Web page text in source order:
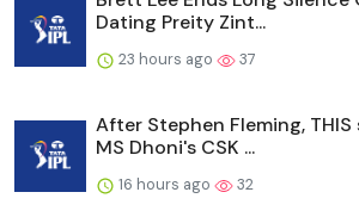
Dating Preity Zint...
23 hours ago 37
After Stephen Fleming,
MS Dhoni's CSK ...
16 hours ago 32